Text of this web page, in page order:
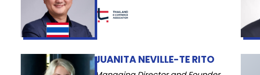
JUANITA NEVILLE-TE RITO